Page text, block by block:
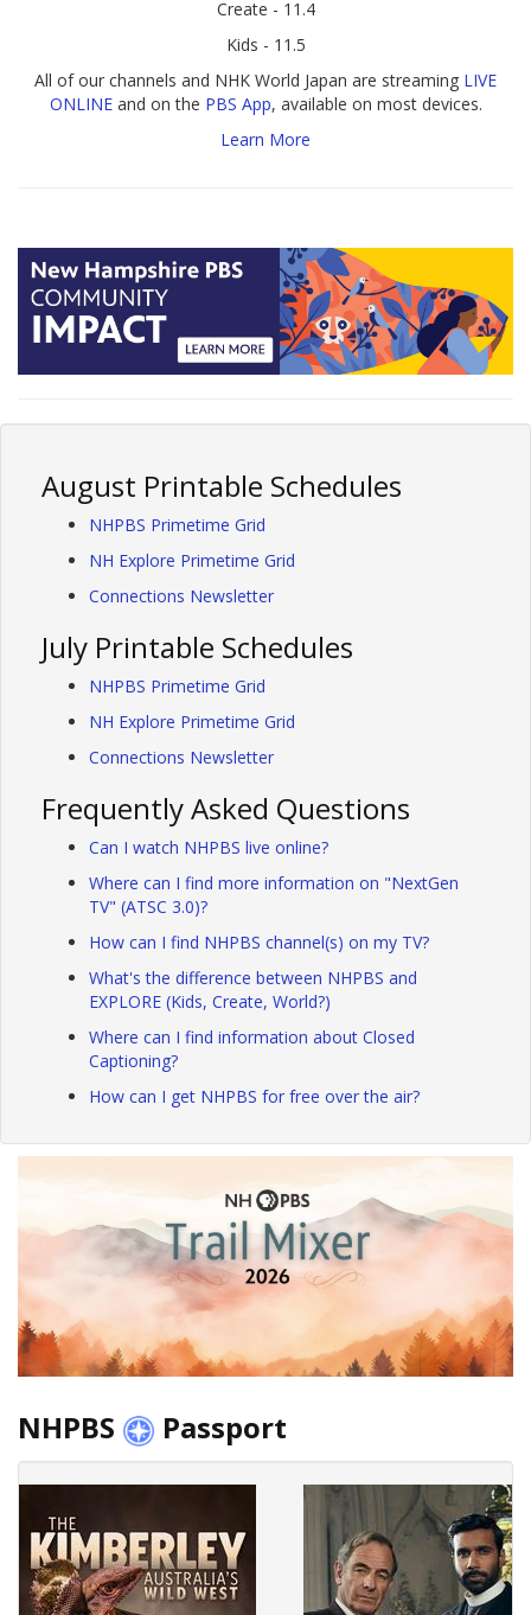
Create - 11.4
Kids - 11.5
All of our channels and NHK World Japan are streaming LIVE
ONLINEand on the PBS App, available on most devices.
Learn More
August Printable Schedules
NHPBS Primetime Grid
NH Explore Primetime Grid
Connections Newsletter
July Printable Schedules
NHPBS Primetime Grid
NH Explore Primetime Grid
Connections Newsletter
Frequently Asked Questions
Can I watch NHPBS live online?
Where can I find more information on "NextGen
TV" (ATSC 3.0)?
How can I find NHPBS channel(s) on my TV?
What's the difference between NHPBS and
EXPLORE (Kids, Create, World?)
Where can I find information about Closed
Captioning?
How can I get NHPBS for free over the air?
NHPBS Passport